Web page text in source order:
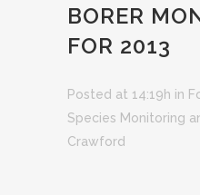
BORER
FOR 2013
Posted at 14:19h in
Species Monitoring
Crawford